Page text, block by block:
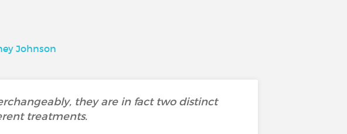
Johnson
they are in fact two distinct
treatments.